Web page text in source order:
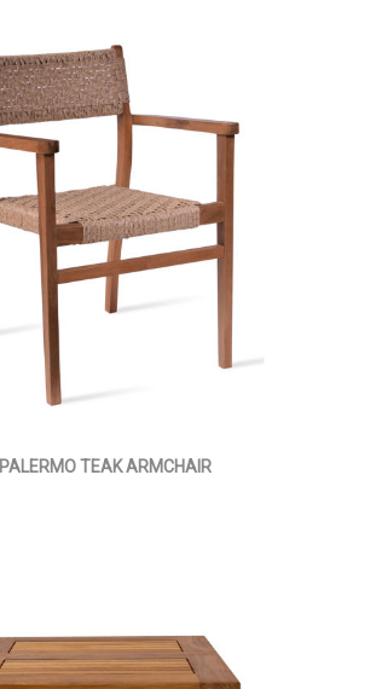
PALERMO TEAK ARMCHAIR